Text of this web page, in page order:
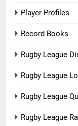
Player Profiles
Record Books
Rugby League
Rugby League
Rugby League
Rugby League